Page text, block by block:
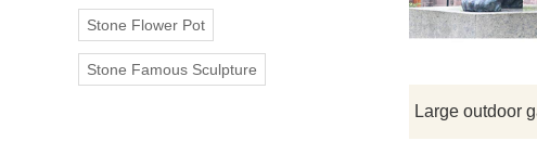
Stone Flower Pot
Stone Famous Sculpture